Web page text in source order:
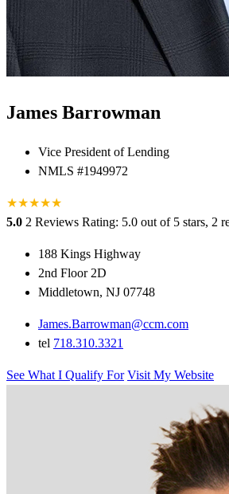
James Barrowman
Vice President of Lending
NMLS #1949972
★★★★★
5.0 2 Reviews Rating: 5.0 out of 5 stars, 2
188 Kings Highway
2nd Floor 2D
Middletown, NJ 07748
James.Barrowman@ccm.com
tel 718.310.3321
See What I Qualify For Visit My Website